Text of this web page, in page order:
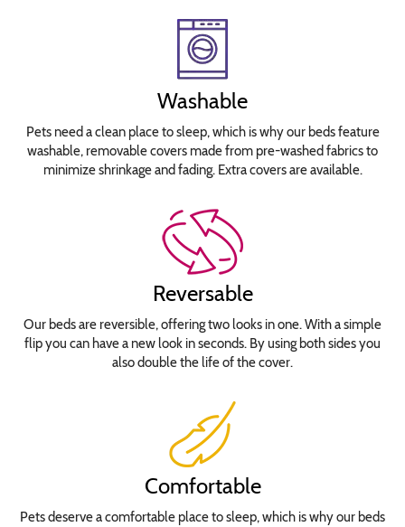
Washable
Pets need a clean place to sleep, which is why our beds feature
washable, removable covers made from pre-washed fabrics to
minimize shrinkage and fading. Extra covers are available.
Reversable
Our beds are reversible, offering two looks in one. With a simple
flip you can have a new look in seconds. By using both sides you
also double the life of the cover.
Comfortable
Pets deserve a comfortable place to sleep, which is why our beds